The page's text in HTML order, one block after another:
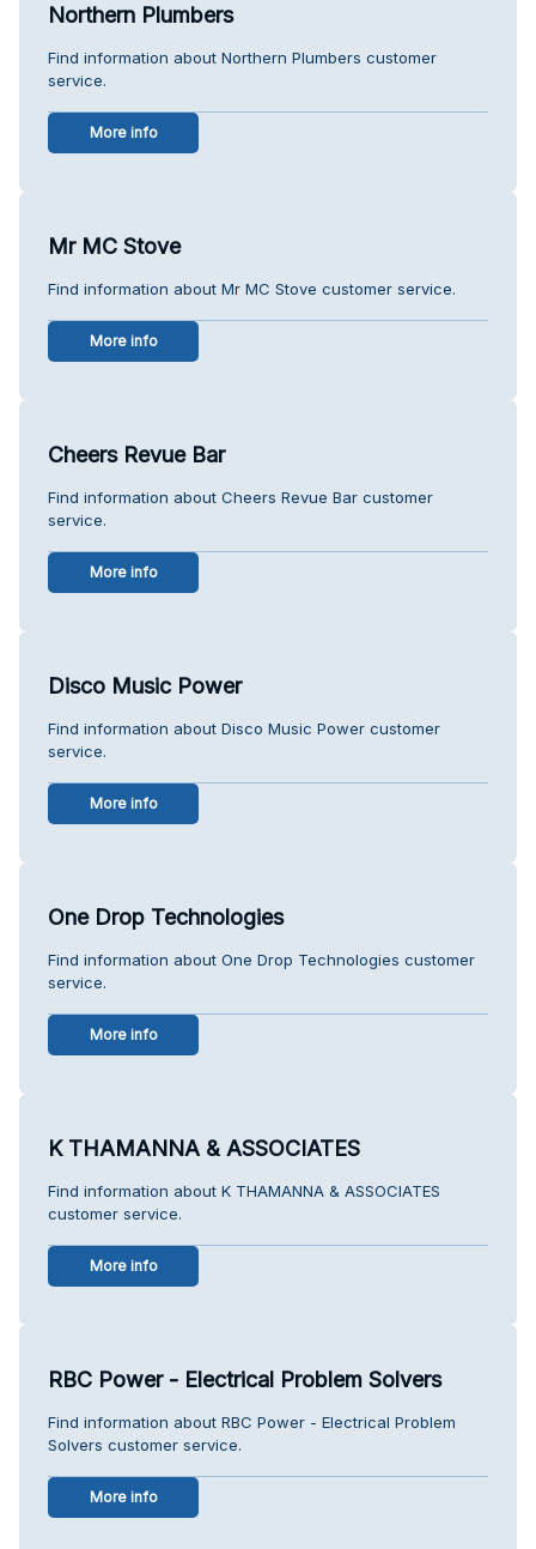
Northern Plumbers
Find information about Northern Plumbers customer
service.
More info
Mr MC Stove
Find information about Mr MC Stove customer service.
More info
Cheers Revue Bar
Find information about Cheers Revue Bar customer
service.
More info
Disco Music Power
Find information about Disco Music Power customer
service.
More info
One Drop Technologies
Find information about One Drop Technologies customer
service.
More info
K THAMANNA & ASSOCIATES
Find information about K THAMANNA & ASSOCIATES
customer service.
More info
RBC Power - Electrical Problem Solvers
Find information about RBC Power - Electrical Problem
Solvers customer service.
More info